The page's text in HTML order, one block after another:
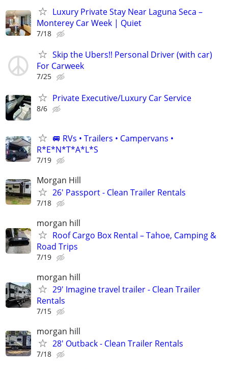
Luxury Private Stay Near Laguna Seca –
Monterey Car Week | Quiet
7/18
Skip the Ubers!! Personal Driver (with car)
For Carweek
7/25
Private Executive/Luxury Car Service
8/6
🚐 RVs • Trailers • Campervans •
R*E*N*T*A*L*S
7/19
Morgan Hill
26' Passport - Clean Trailer Rentals
7/18
morgan hill
Roof Cargo Box Rental – Tahoe, Camping &
Road Trips
7/19
morgan hill
29' Imagine travel trailer - Clean Trailer
Rentals
7/15
morgan hill
28' Outback - Clean Trailer Rentals
7/18